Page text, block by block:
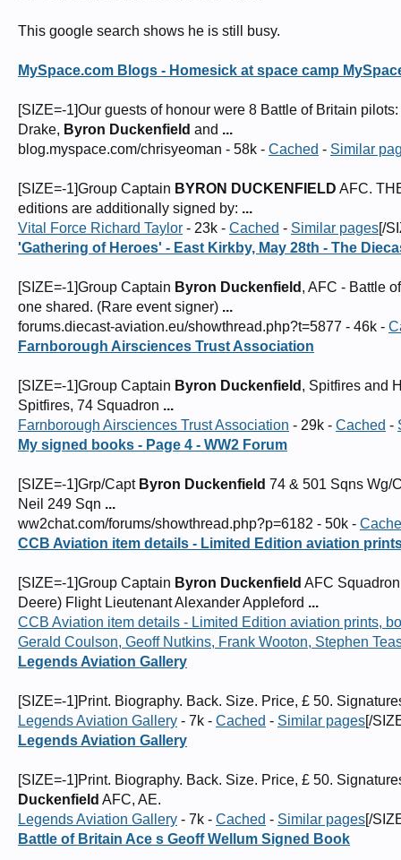
This google search shows he is still busy.
MySpace.com Blogs - Homesick at space camp
[SIZE=-1]Our guests of honour were 8 Battle of Britain
Drake, Byron Duckenfield and ...
blog.myspace.com/chrisyeoman - 58k - Cached - Similar
[SIZE=-1]Group Captain BYRON DUCKENFIELD AFC.
editions are additionally signed by: ...
Vital Force Richard Taylor - 23k - Cached - Similar pages[/
'Gathering of Heroes' - East Kirkby, May 28th - The
[SIZE=-1]Group Captain Byron Duckenfield , AFC - Battle
one shared. (Rare event signer) ...
forums.diecast-aviation.eu/showthread.php?t=5877 - 46k -
Farnborough Airsciences Trust Association
[SIZE=-1]Group Captain Byron Duckenfield , Spitfires and
Spitfires, 74 Squadron ...
Farnborough Airsciences Trust Association - 29k - Cached -
My signed books - Page 4 - WW2 Forum
[SIZE=-1]Grp/Capt Byron Duckenfield 74 & 501 Sqns Wg/
Neil 249 Sqn ...
ww2chat.com/forums/showthread.php?p=6182 - 50k -
CCB Aviation item details - Limited Edition aviation
[SIZE=-1]Group Captain Byron Duckenfield AFC
Deere) Flight Lieutenant Alexander Appleford ...
CCB Aviation item details - Limited Edition aviation prints,
Gerald Coulson, Geoff Nutkins, Frank Wooton, Stephen
Legends Aviation Gallery
[SIZE=-1]Print. Biography. Back. Size. Price, £ 50.
Legends Aviation Gallery - 7k - Cached - Similar pages[/
Legends Aviation Gallery
[SIZE=-1]Print. Biography. Back. Size. Price, £ 50.
Duckenfield AFC, AE.
Legends Aviation Gallery - 7k - Cached - Similar pages[/
Battle of Britain Ace s Geoff Wellum Signed Book